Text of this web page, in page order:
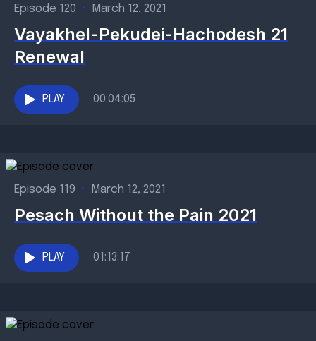
Episode 120 • March 12, 2021
Vayakhel-Pekudei-Hachodesh 21
Renewal
PLAY 00:04:05
Episode 119 • March 12, 2021
Pesach Without the Pain 2021
PLAY 01:13:17